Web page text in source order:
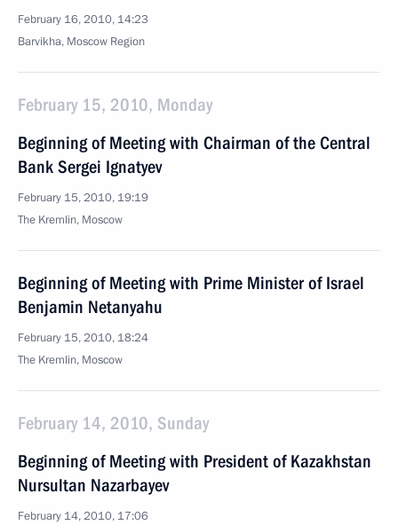
February 16, 2010, 14:23
Barvikha, Moscow Region
February 15, 2010, Monday
Beginning of Meeting with Chairman of the Central
Bank Sergei Ignatyev
February 15, 2010, 19:19
The Kremlin, Moscow
Beginning of Meeting with Prime Minister of Israel
Benjamin Netanyahu
February 15, 2010, 18:24
The Kremlin, Moscow
February 14, 2010, Sunday
Beginning of Meeting with President of Kazakhstan
Nursultan Nazarbayev
February 14, 2010, 17:06